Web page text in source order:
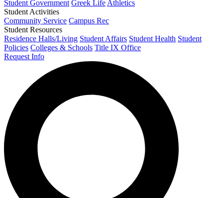
Student Government Greek Life Athletics
Student Activities
Community Service Campus Rec
Student Resources
Residence Halls/Living Student Affairs Student Health Student
Policies Colleges & Schools Title IX Office
Request Info